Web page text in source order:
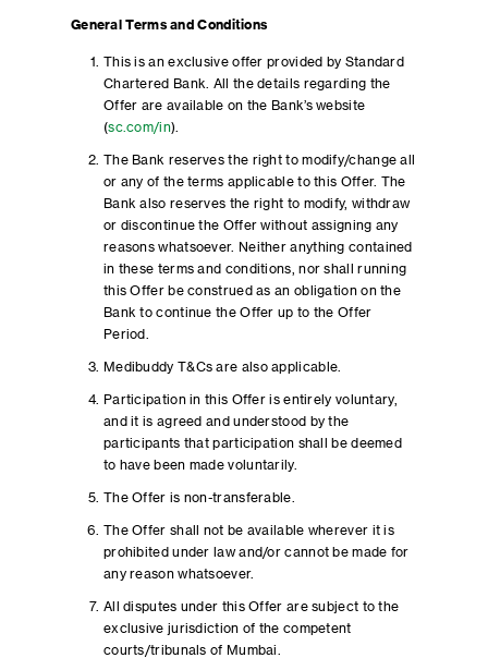
General Terms and Conditions
This is an exclusive offer provided by Standard
Chartered Bank. All the details regarding the
Offer are available on the Bank’s website
(sc.com/in).
The Bank reserves the right to modify/change all
or any of the terms applicable to this Offer. The
Bank also reserves the right to modify, withdraw
or discontinue the Offer without assigning any
reasons whatsoever. Neither anything contained
in these terms and conditions, nor shall running
this Offer be construed as an obligation on the
Bank to continue the Offer up to the Offer
Period.
Medibuddy T&Cs are also applicable.
Participation in this Offer is entirely voluntary,
and it is agreed and understood by the
participants that participation shall be deemed
to have been made voluntarily.
The Offer is non-transferable.
The Offer shall not be available wherever it is
prohibited under law and/or cannot be made for
any reason whatsoever.
All disputes under this Offer are subject to the
exclusive jurisdiction of the competent
courts/tribunals of Mumbai.